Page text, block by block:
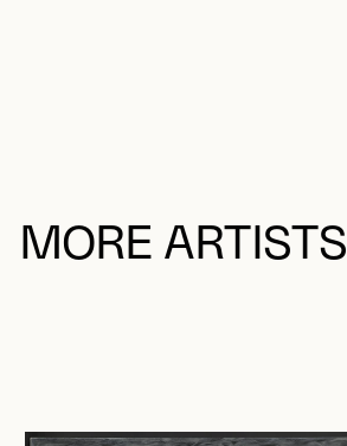
MORE ARTISTS